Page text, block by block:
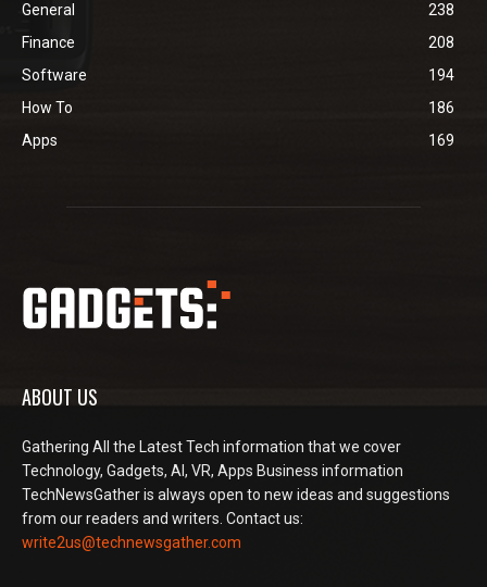
General
238
Finance
208
Software
194
How To
186
Apps
169
ABOUT US
Gathering All the Latest Tech information that we cover
Technology, Gadgets, AI, VR, Apps Business information
TechNewsGather is always open to new ideas and suggestions
from our readers and writers. Contact us:
write2us@technewsgather.com